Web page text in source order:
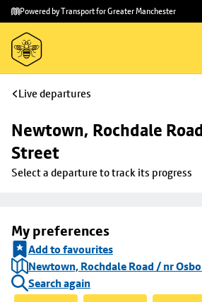
Skip to
main
content
Skip
to
footer
Powered by Transport for Greater Manchester
Live departures
Newtown, Rochdale
Street
Select a departure to track its progress
My preferences
Add to favourites
Newtown, Rochdale Road / nr
Search again